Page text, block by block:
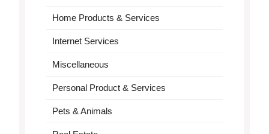
Home Products & Services
Internet Services
Miscellaneous
Personal Product & Services
Pets & Animals